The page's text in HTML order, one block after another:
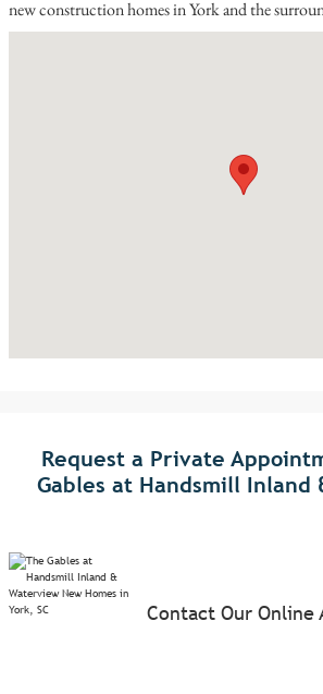
new construction homes in York and the
Request a Private
Gables at Handsmill Inland
Contact Our Online